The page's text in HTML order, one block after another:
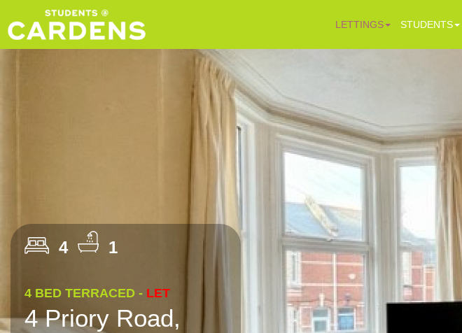
LETTINGS STUDENTS
4 1
4 BED TERRACED - LET
4 Priory Road,